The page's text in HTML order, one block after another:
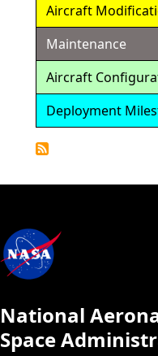
Aircraft
Maintenance
Aircraft
Deployment
National
Space